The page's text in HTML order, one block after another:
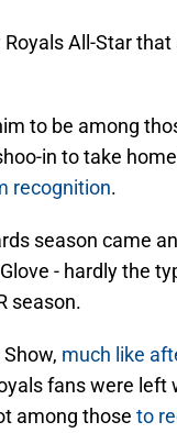
All-Star
to be among
in to take
recognition.
season came
- hardly the
season.
much like
fans were
among those to